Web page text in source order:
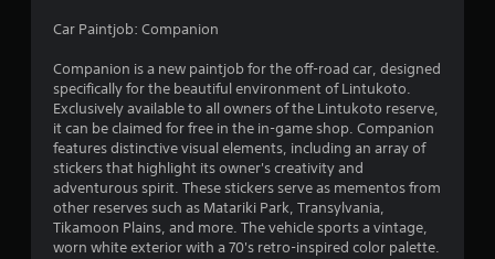
4
r
a
t
i
Car Paintjob: Companion
Companion is a new paintjob for the off-road car, designed
specifically for the beautiful environment of Lintukoto.
Exclusively available to all owners of the Lintukoto reserve,
it can be claimed for free in the in-game shop. Companion
features distinctive visual elements, including an array of
stickers that highlight its owner's creativity and
adventurous spirit. These stickers serve as mementos from
other reserves such as Matariki Park, Transylvania,
Tikamoon Plains, and more. The vehicle sports a vintage,
worn white exterior with a 70's retro-inspired color palette.